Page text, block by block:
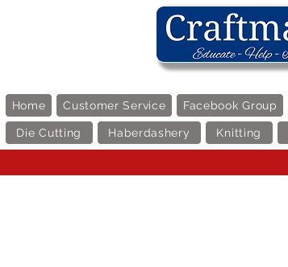
Home Customer Service Facebook Group
Die Cutting Haberdashery Knitting